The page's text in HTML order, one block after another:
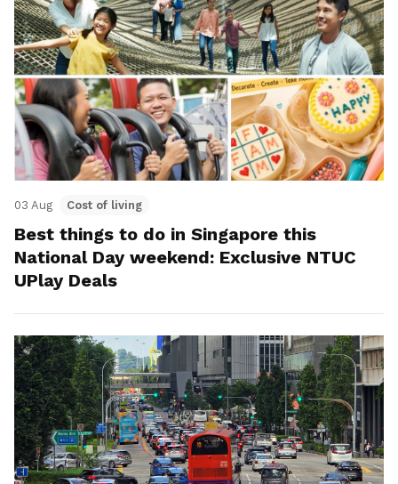
03 Aug Cost of living
Best things to do in Singapore this
National Day weekend: Exclusive NTUC
UPlay Deals